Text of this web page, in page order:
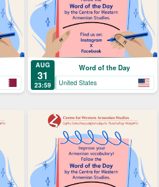
AUG
31
23:59
Word of the Day
United States